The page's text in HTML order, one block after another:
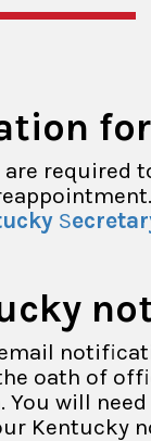
required
S
oath of
will
Kentucky